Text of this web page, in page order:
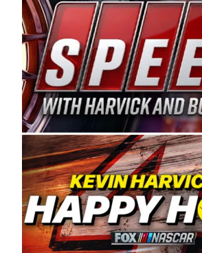
West officials also confirmed a
for 2026, kicking off at Tucson
the 13th Annual Chilly Willy 150
The remaining events will be
date. Founded by West Coast
Famer Wayne Spears and his
Spears Manufacturing is
its superior designs, innovation,
manufacturing and distribution
quality plastic piping products
“For decades, Wayne and
committed to West Coast
to carry on that same level of
enthusiasm with the Spears
said series co-owner Kevin
racers deserve a stable and